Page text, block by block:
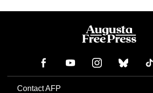
Contact AFP